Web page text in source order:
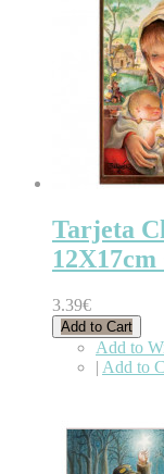
Tarjeta
3.39€
Add to Cart
Add to
| Add to